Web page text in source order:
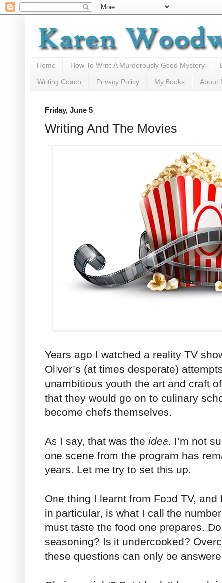
Home How To Write A Murderously Good Mystery
Writing Coach Privacy Policy My Books About
Friday, June 5
Writing And The Movies
Years ago I watched a reality TV
Oliver’s (at times desperate)
unambitious youth the art and craft
that they would go on to culinary
become chefs themselves.
As I say, that was the idea. I’m not
one scene from the program has
years. Let me try to set this up.
One thing I learnt from Food TV, and
in particular, is what I call the
must taste the food one prepares.
seasoning? Is it undercooked?
these questions can only be